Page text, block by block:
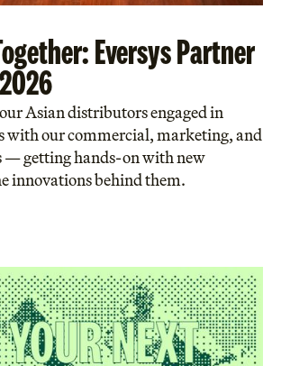
Eversys Partner
Asian distributors engaged in
with our commercial, marketing, and
— getting hands-on with new
innovations behind them.